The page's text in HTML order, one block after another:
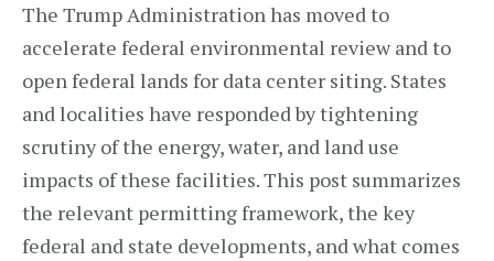
The Trump Administration has moved to
accelerate federal environmental review and to
open federal lands for data center siting. States
and localities have responded by tightening
scrutiny of the energy, water, and land use
impacts of these facilities. This post summarizes
the relevant permitting framework, the key
federal and state developments, and what comes